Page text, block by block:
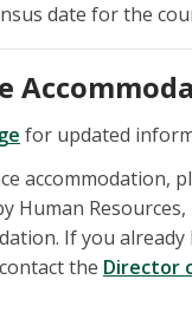
date for the
for updated
accommodation,
Human
If you
the Director